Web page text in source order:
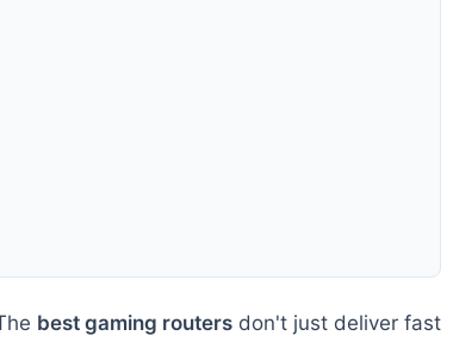
best gaming routers don't just deliver fast